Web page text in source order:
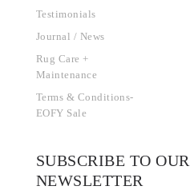
Testimonials
Journal / News
Rug Care +
Maintenance
Terms & Conditions-
EOFY Sale
SUBSCRIBE TO
NEWSLETTER